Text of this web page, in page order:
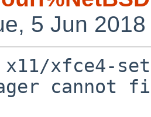
5 Jun
x11/xfce4-